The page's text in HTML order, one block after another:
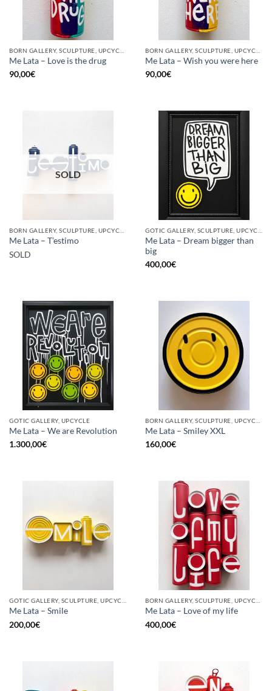
Me Lata – Love is the drug
90,00€
Me Lata – Wish you were here
90,00€
SOLD
Me Lata – T’estimo
SOLD
Me Lata – Dream bigger than
big
400,00€
GOTIC GALLERY, UPCYCLE
Me Lata – We are Revolution
1.300,00€
Me Lata – Smiley XXL
160,00€
Me Lata – Smile
200,00€
Me Lata – Love of my life
400,00€